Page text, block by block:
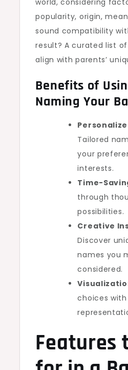
world, considering
popularity, origin,
sound compatibility
result? A curated list
align with parents’
Benefits of
Naming Your
Tailored
your
interests.
Time-
through
possibilities.
Creative
Discover
names you
considered.
choices with
Features